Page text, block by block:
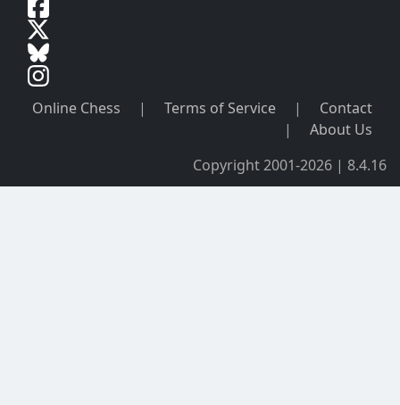
Online Chess | Terms of Service |
Contact
|
About Us
Copyright 2001-2026 | 8.4.16